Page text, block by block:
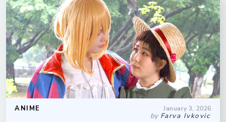
ANIME January 3, 2026
by Farva Ivkovic